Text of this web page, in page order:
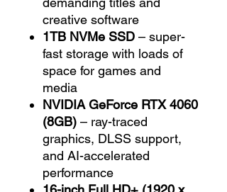
creative software
1TB NVMe SSD – super-
fast storage with loads of
space for games and
media
NVIDIA GeForce RTX 4060
(8GB) – ray-traced
graphics, DLSS support,
and AI-accelerated
performance